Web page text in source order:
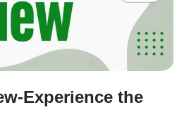
Experience the